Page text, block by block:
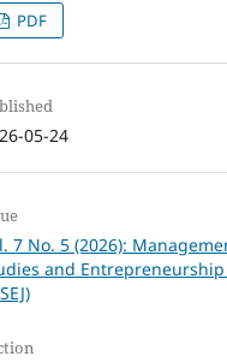
PDF
05-24
7 No. 5 (2026):
and Entrepreneurship